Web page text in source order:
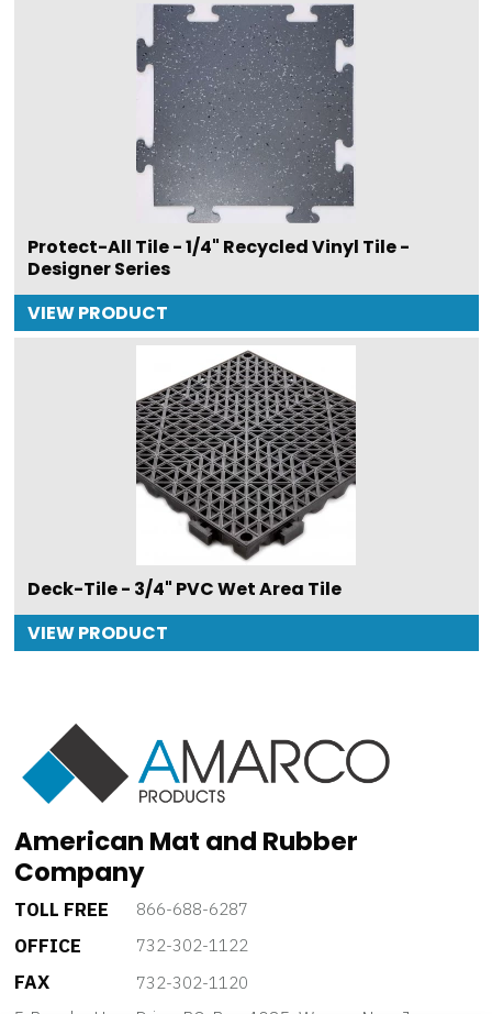
Protect-All Tile - 1/4" Recycled Vinyl Tile -
Designer Series
VIEW PRODUCT
Deck-Tile - 3/4" PVC Wet Area Tile
VIEW PRODUCT
American Mat and Rubber
Company
TOLL FREE 866-688-6287
OFFICE 732-302-1122
FAX 732-302-1120